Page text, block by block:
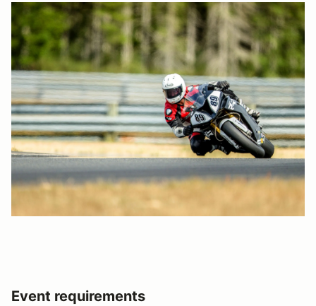
Event requirements